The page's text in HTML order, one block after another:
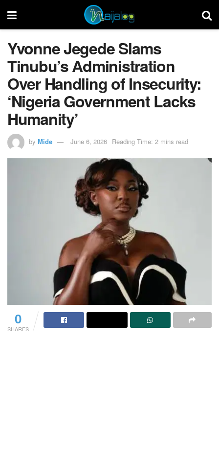
Yvonne Jegede Slams
Tinubu’s Administration
Over Handling of Insecurity:
‘Nigeria Government Lacks
Humanity’
by Mide June 6, 2026 Reading Time: 2 mins read
0
SHARES